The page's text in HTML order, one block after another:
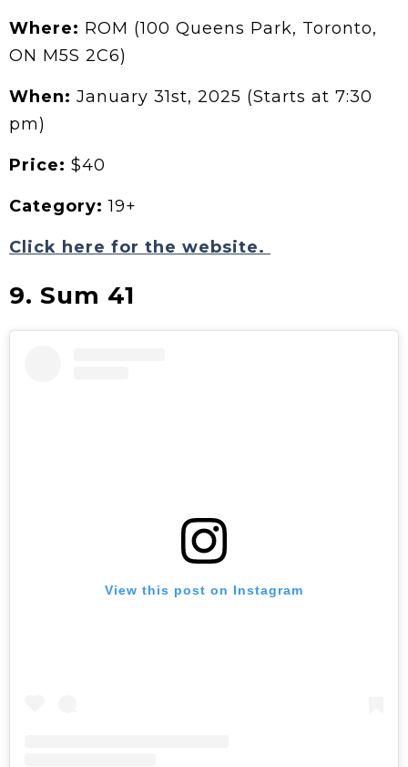
Where: ROM (100 Queens Park, Toronto,
ON M5S 2C6)
When: January 31st, 2025 (Starts at 7:30
pm)
Price: $40
Category: 19+
Click here for the website.
9. Sum 41
View this post on Instagram